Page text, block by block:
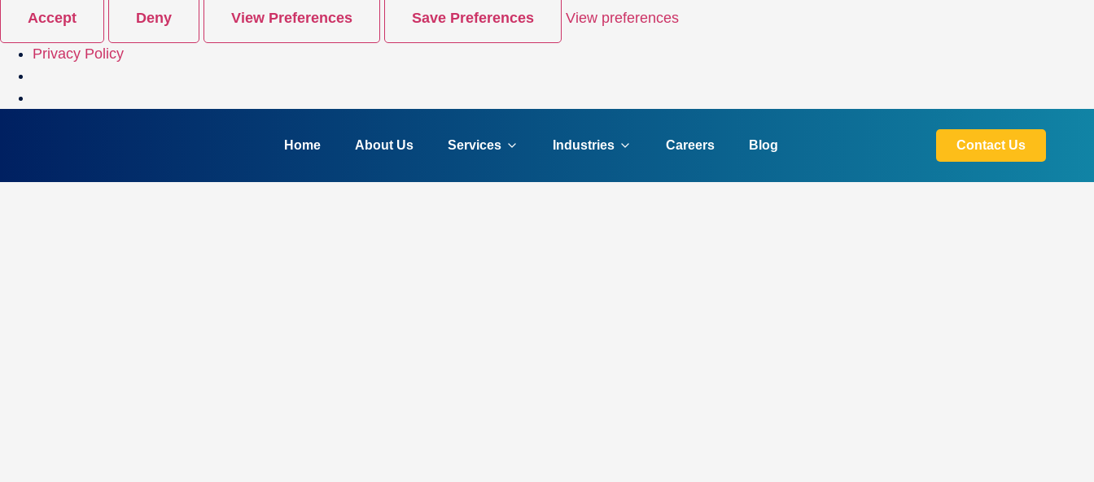
Accept Deny View Preferences Save Preferences View preferences
Privacy Policy
Home About Us Services Industries Careers Blog Contact Us